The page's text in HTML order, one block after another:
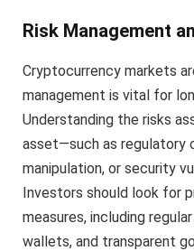
Risk Management
Cryptocurrency markets
management is vital for
Understanding the risks
asset—such as regulatory
manipulation, or security
Investors should look for
measures, including
wallets, and transparent